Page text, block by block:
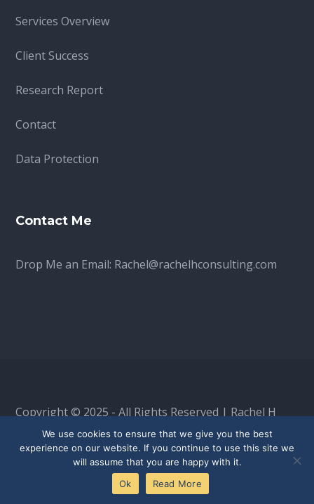
Services Overview
Client Success
Research Report
Contact
Data Protection
Contact Me
Drop Me an Email: Rachel@rachelhconsulting.com
Copyright © 2025 - All Rights Reserved | Rachel H
Consulting is a limited company, registered in
England & Wales: 16525192
We use cookies to ensure that we give you the best
experience on our website. If you continue to use this site we
will assume that you are happy with it.
Ok
Read More